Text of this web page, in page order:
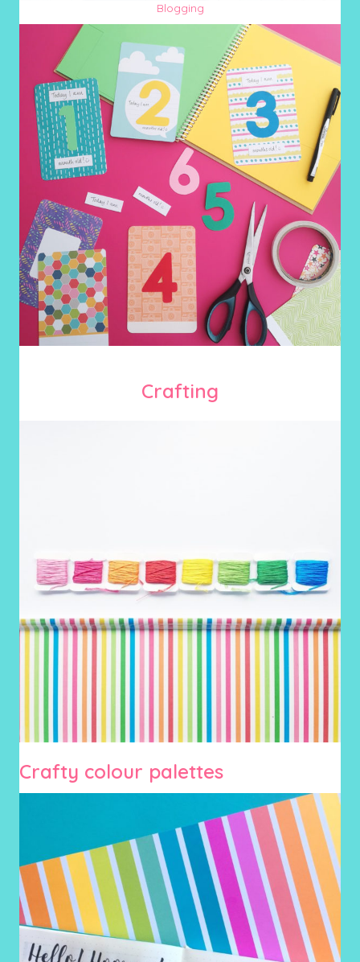
Blogging
Crafting
Crafty colour palettes